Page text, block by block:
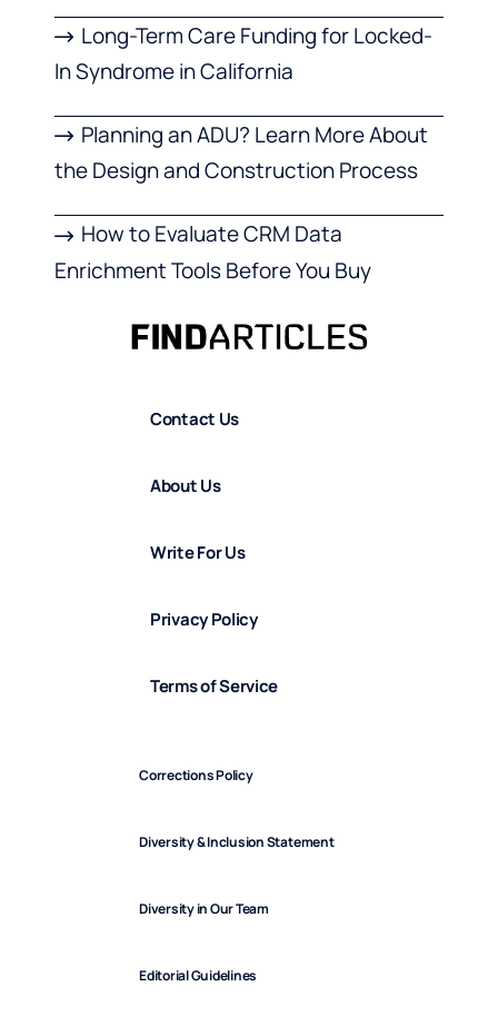
Long-Term Care Funding for Locked-
In Syndrome in California
Planning an ADU? Learn More About
the Design and Construction Process
How to Evaluate CRM Data
Enrichment Tools Before You Buy
Contact Us
About Us
Write For Us
Privacy Policy
Terms of Service
Corrections Policy
Diversity & Inclusion Statement
Diversity in Our Team
Editorial Guidelines